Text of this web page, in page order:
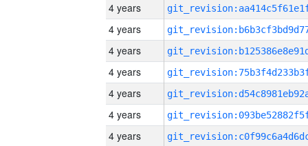
4 years
4 years
4 years
4 years
4 years
4 years
4 years